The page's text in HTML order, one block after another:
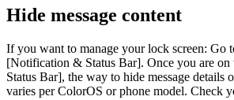
Hide message content
If you want to manage your lock screen: Go
[Notification & Status Bar]. Once you are on
Status Bar], the way to hide message details
varies per ColorOS or phone model. Check